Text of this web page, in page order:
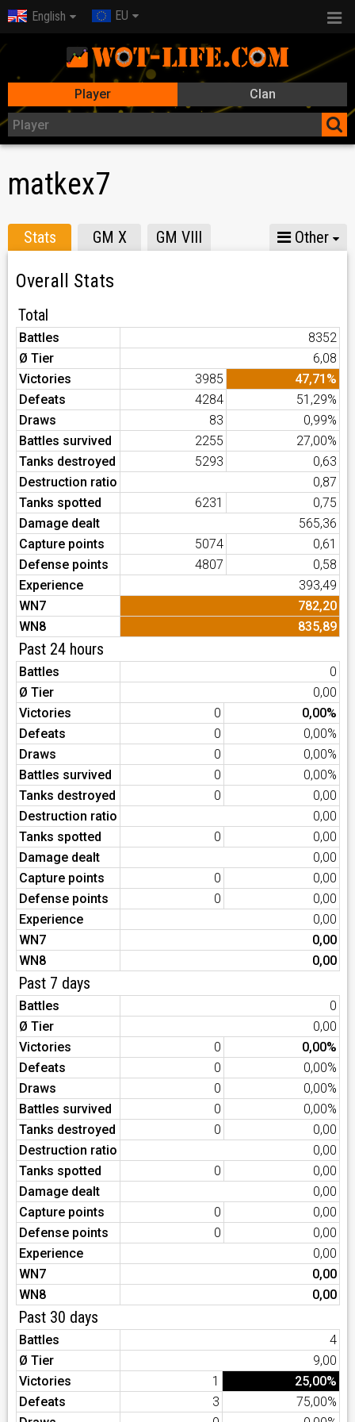
English EU
Player Clan
matkex7
Stats GM X GM VIII Other
Overall Stats
Total
Battles
8352
Ø Tier
6,08
Victories
3985
47,71%
Defeats
4284
51,29%
Draws
83
0,99%
Battles survived
2255
27,00%
Tanks destroyed
5293
0,63
Destruction ratio
0,87
Tanks spotted
6231
0,75
Damage dealt
565,36
Capture points
5074
0,61
Defense points
4807
0,58
Experience
393,49
WN7
782,20
WN8
835,89
Past 24 hours
Battles
0
Ø Tier
0,00
Victories
0
0,00%
Defeats
0
0,00%
Draws
0
0,00%
Battles survived
0
0,00%
Tanks destroyed
0
0,00
Destruction ratio
0,00
Tanks spotted
0
0,00
Damage dealt
0,00
Capture points
0
0,00
Defense points
0
0,00
Experience
0,00
WN7
0,00
WN8
0,00
Past 7 days
Battles
0
Ø Tier
0,00
Victories
0
0,00%
Defeats
0
0,00%
Draws
0
0,00%
Battles survived
0
0,00%
Tanks destroyed
0
0,00
Destruction ratio
0,00
Tanks spotted
0
0,00
Damage dealt
0,00
Capture points
0
0,00
Defense points
0
0,00
Experience
0,00
WN7
0,00
WN8
0,00
Past 30 days
Battles
4
Ø Tier
9,00
Victories
1
25,00%
Defeats
3
75,00%